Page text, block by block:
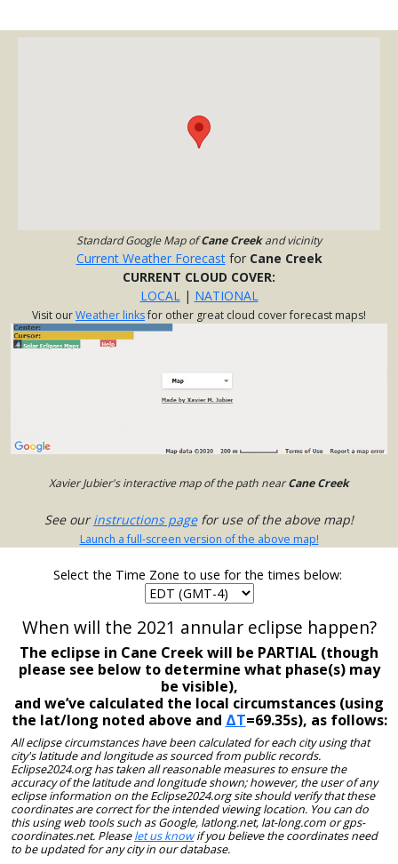
Standard Google Map ofCane Creekand vicinity
Current Weather Forecastfor Cane Creek
CURRENT CLOUD COVER:
LOCAL| NATIONAL
Visit ourWeather linksfor other great cloud cover forecast maps!
Xavier Jubier's interactive map of the path nearCane Creek
See ourinstructions pagefor use of the above map!
Launch a full-screen version of the above map!
Select the Time Zone to use for the times below:
When will the 2021 annular eclipse happen?
The eclipse in Cane Creek will be PARTIAL (though
please see below to determine what phase(s) may
be visible),
and we’ve calculated the local circumstances (using
the lat/long noted above and ΔT=69.35s), as follows:
All eclipse circumstances have been calculated for each city using that
city's latitude and longitude as sourced from public records.
Eclipse2024.org has taken all reasonable measures to ensure the
accuracy of the latitude and longitude shown; however, the user of any
eclipse information on the Eclipse2024.org site should verify that these
coordinates are correct for the intended viewing location. You can do
this using web tools such as Google, latlong.net, lat-long.com or gps-
coordinates.net. Pleaselet us knowif you believe the coordinates need
to be updated for any city in our database.